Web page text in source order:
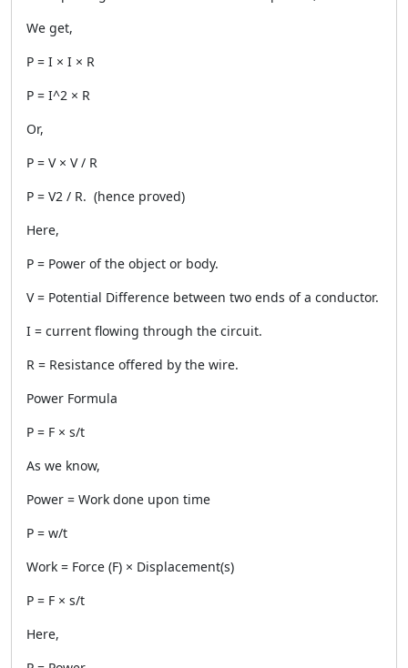
We get,
P = I × I × R
P = I^2 × R
Or,
P = V × V / R
P = V2 / R. (hence proved)
Here,
P = Power of the object or body.
V = Potential Difference between two ends of a conductor.
I = current flowing through the circuit.
R = Resistance offered by the wire.
Power Formula
P = F × s/t
As we know,
Power = Work done upon time
P = w/t
Work = Force (F) × Displacement(s)
P = F × s/t
Here,